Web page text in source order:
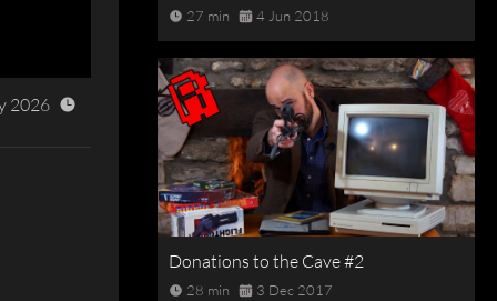
2026
27 min 4 Jun 2018
Donations to the Cave #2
28 min 3 Dec 2017